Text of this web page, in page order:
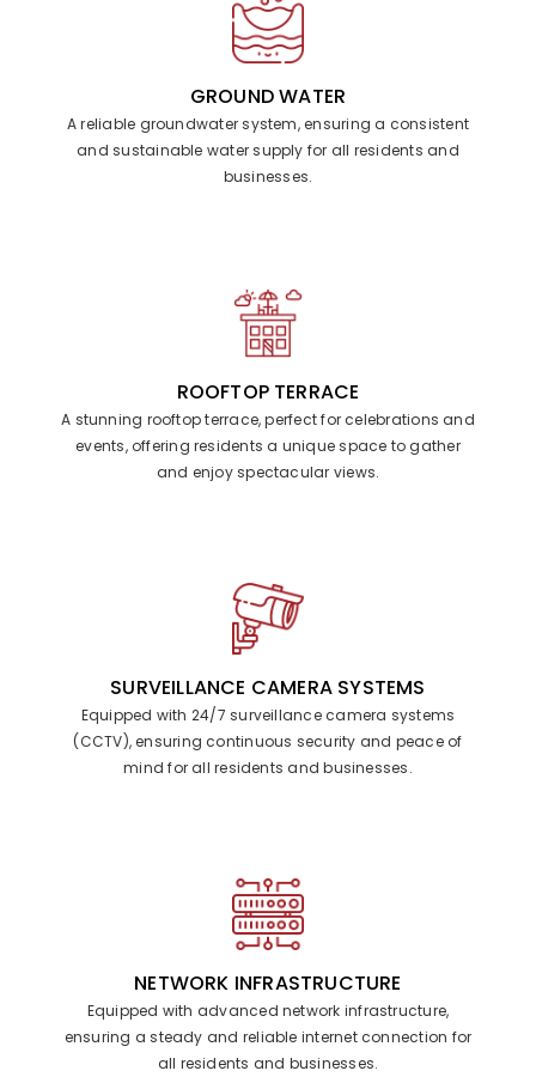
GROUND WATER
A reliable groundwater system, ensuring a consistent
and sustainable water supply for all residents and
businesses.
ROOFTOP TERRACE
A stunning rooftop terrace, perfect for celebrations and
events, offering residents a unique space to gather
and enjoy spectacular views.
SURVEILLANCE CAMERA SYSTEMS
Equipped with 24/7 surveillance camera systems
(CCTV), ensuring continuous security and peace of
mind for all residents and businesses.
NETWORK INFRASTRUCTURE
Equipped with advanced network infrastructure,
ensuring a steady and reliable internet connection for
all residents and businesses.